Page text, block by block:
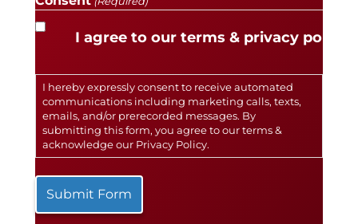
I agree to our terms & privacy policy.
I hereby expressly consent to receive automated
communications including marketing calls, texts,
emails, and/or prerecorded messages. By
submitting this form, you agree to our terms &
acknowledge our Privacy Policy.